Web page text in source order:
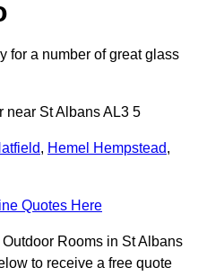
for a number of great glass
near St Albans AL3 5
, Hemel Hempstead,
Quotes Here
Rooms in St Albans
to receive a free quote